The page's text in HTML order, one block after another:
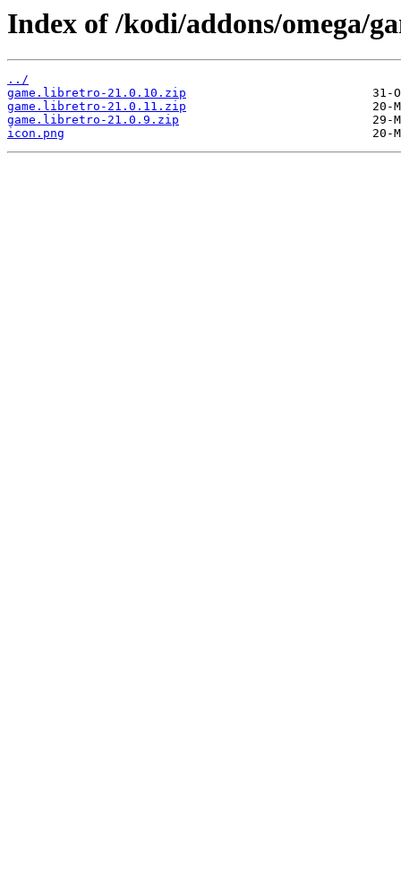
Index of /kodi/addons/omega/
../
game.libretro-21.0.10.zip
game.libretro-21.0.11.zip
game.libretro-21.0.9.zip
icon.png